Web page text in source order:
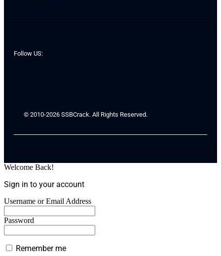
Follow US:
© 2010-2026 SSBCrack. All Rights Reserved.
Welcome Back!
Sign in to your account
Username or Email Address
Password
Remember me